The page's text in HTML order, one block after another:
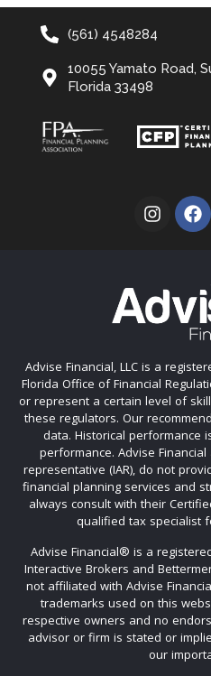
(561) 4548284
10055 Yamato Road,
Florida 33498
Advise Financial, LLC is a
Florida Office of Financial
or represent a certain level of
these regulators. Our
data. Historical performance
performance. Advise
representative (IAR), do not
financial planning services and
always consult with their
qualified tax specialist
Advise Financial®️ is a
Interactive Brokers and
not affiliated with Advise
trademarks used on this
respective owners and no
advisor or firm is stated or
our